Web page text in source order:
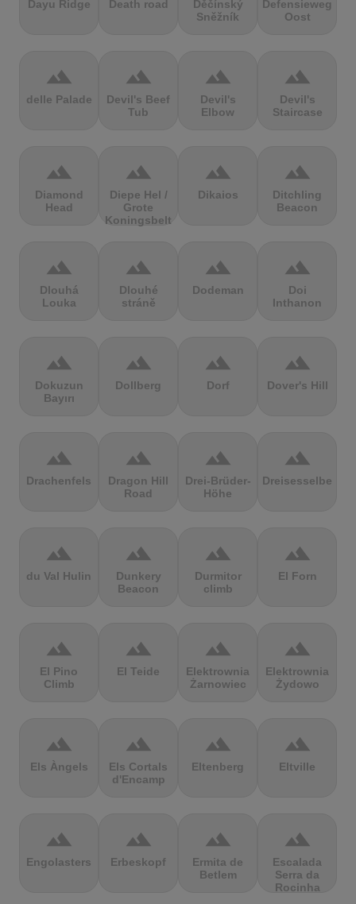
Dayu Ridge Death road
Děčínský
Sněžník
Defensieweg
Oost
terrain
delle Palade
terrain
Devil's Beef
Tub
terrain
Devil's
Elbow
terrain
Devil's
Staircase
terrain
Diamond
Head
terrain
Diepe Hel /
Grote
Koningsbelt
terrain
Dikaios
terrain
Ditchling
Beacon
terrain
Dlouhá
Louka
terrain
Dlouhé
stráně
terrain
Dodeman
terrain
Doi
Inthanon
terrain
Dokuzun
Bayırı
terrain
Dollberg
terrain
Dorf
terrain
Dover's Hill
terrain
Drachenfels
terrain
Dragon Hill
Road
terrain
Drei-Brüder-
Höhe
terrain
Dreisesselberg
terrain
du Val Hulin
terrain
Dunkery
Beacon
terrain
Durmitor
climb
terrain
El Forn
terrain
El Pino
Climb
terrain
El Teide
terrain
Elektrownia
Żarnowiec
terrain
Elektrownia
Żydowo
terrain
Els Àngels
terrain
Els Cortals
d'Encamp
terrain
Eltenberg
terrain
Eltville
terrain
Engolasters
terrain
Erbeskopf
terrain
Ermita de
Betlem
terrain
Escalada
Serra da
Rocinha